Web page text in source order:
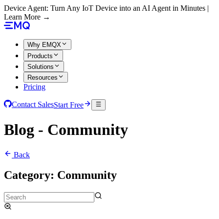
Device Agent: Turn Any IoT Device into an AI Agent in Minutes |
Learn More →
Why EMQX
Products
Solutions
Resources
Pricing
Contact SalesStart Free
Blog - Community
Back
Category: Community